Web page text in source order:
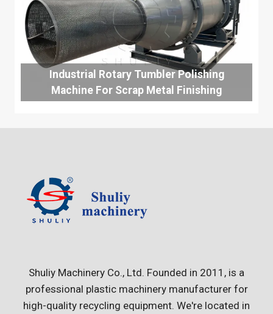
Industrial Rotary Tumbler Polishing
Machine For Scrap Metal Finishing
Shuliy Machinery Co., Ltd. Founded in 2011, is a
professional plastic machinery manufacturer for
high-quality recycling equipment. We're located in